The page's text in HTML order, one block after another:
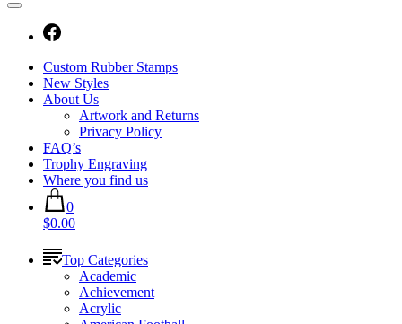
Custom Rubber Stamps
New Styles
About Us
Artwork and Returns
Privacy Policy
FAQ’s
Trophy Engraving
Where you find us
0
$0.00
Top Categories
Academic
Achievement
Acrylic